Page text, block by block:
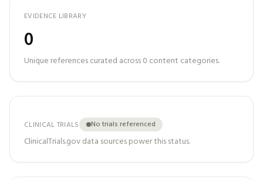
EVIDENCE LIBRARY
0
Unique references curated across0 content categories.
CLINICAL TRIALS No trials referenced
ClinicalTrials.gov data sources power this status.